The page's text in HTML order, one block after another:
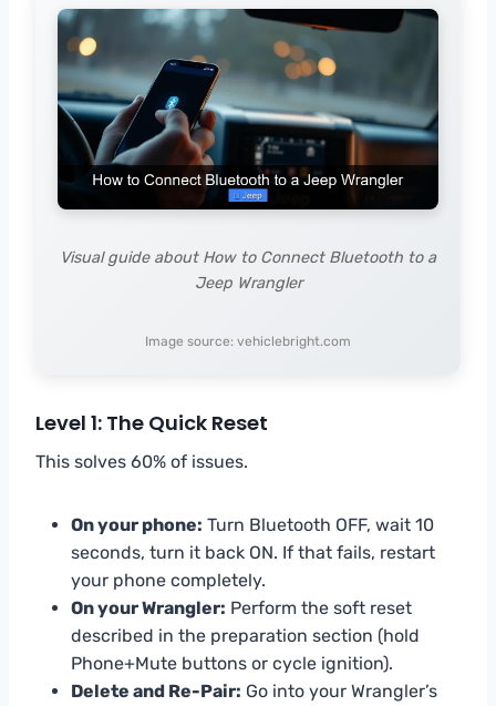
Visual guide about How to Connect Bluetooth to a
Jeep Wrangler
Image source: vehiclebright.com
Level 1: The Quick Reset
This solves 60% of issues.
On your phone: Turn Bluetooth OFF, wait 10
seconds, turn it back ON. If that fails, restart
your phone completely.
On your Wrangler: Perform the soft reset
described in the preparation section (hold
Phone+Mute buttons or cycle ignition).
Delete and Re-Pair: Go into your Wrangler’s